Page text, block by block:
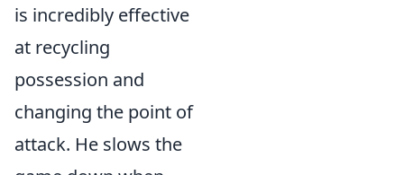
is incredibly effective
at recycling
possession and
changing the point of
attack. He slows the